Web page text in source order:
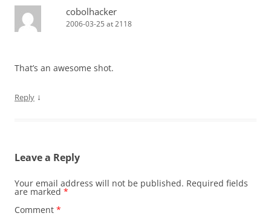
cobolhacker
2006-03-25 at 2118
That’s an awesome shot.
Reply ↓
Leave a Reply
Your email address will not be published. Required fields
are marked *
Comment *